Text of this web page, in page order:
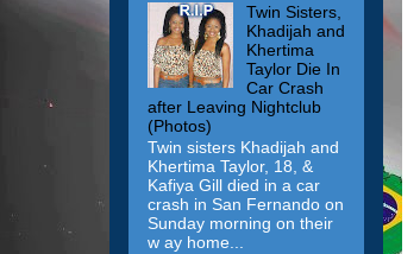
Twin Sisters,
Khadijah and
Khertima
Taylor Die In
Car Crash
after Leaving Nightclub
(Photos)
Twin sisters Khadijah and
Khertima Taylor, 18, &
Kafiya Gill died in a car
crash in San Fernando on
Sunday morning on their
w ay home...